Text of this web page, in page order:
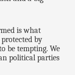
is what
by
be tempting. We
political parties